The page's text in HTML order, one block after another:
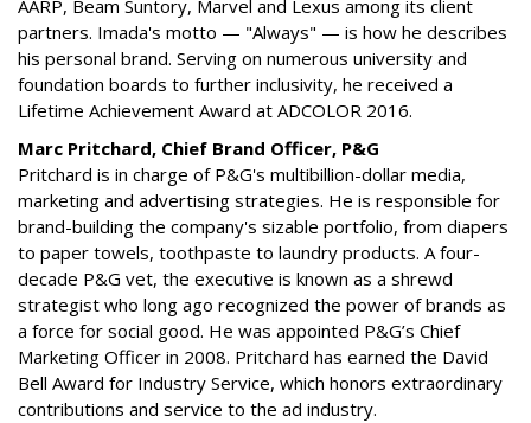
AARP, Beam Suntory, Marvel and Lexus among its client
partners. Imada's motto — "Always" — is how he describes
his personal brand. Serving on numerous university and
foundation boards to further inclusivity, he received a
Lifetime Achievement Award at ADCOLOR 2016.
Marc Pritchard, Chief Brand Officer, P&G
Pritchard is in charge of P&G's multibillion-dollar media,
marketing and advertising strategies. He is responsible for
brand-building the company's sizable portfolio, from diapers
to paper towels, toothpaste to laundry products. A four-
decade P&G vet, the executive is known as a shrewd
strategist who long ago recognized the power of brands as
a force for social good. He was appointed P&G’s Chief
Marketing Officer in 2008. Pritchard has earned the David
Bell Award for Industry Service, which honors extraordinary
contributions and service to the ad industry.